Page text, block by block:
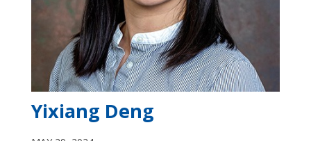
Yixiang Deng